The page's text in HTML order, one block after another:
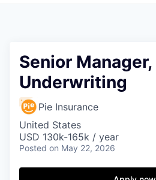
Senior Manager,
Underwriting
Pie Insurance
United States
USD 130k-165k / year
Posted on May 22, 2026